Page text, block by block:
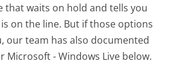
that waits on hold and tells you
on the line. But if those options
our team has also documented
Microsoft - Windows Live below.